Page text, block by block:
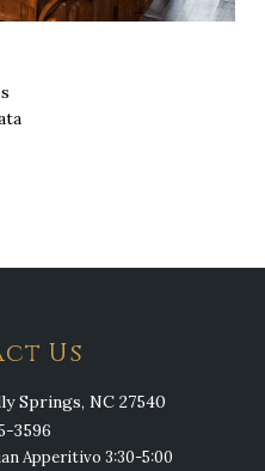
Us
Springs, NC 27540
3596
Apperitivo 3:30-5:00